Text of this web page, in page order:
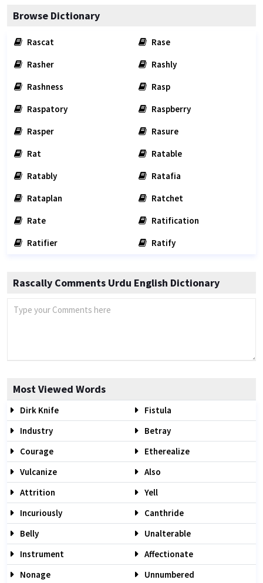
Browse Dictionary
Rascat
Rase
Rasher
Rashly
Rashness
Rasp
Raspatory
Raspberry
Rasper
Rasure
Rat
Ratable
Ratably
Ratafia
Rataplan
Ratchet
Rate
Ratification
Ratifier
Ratify
Rascally Comments Urdu English Dictionary
Most Viewed Words
Dirk Knife
Fistula
Industry
Betray
Courage
Etherealize
Vulcanize
Also
Attrition
Yell
Incuriously
Canthride
Belly
Unalterable
Instrument
Affectionate
Nonage
Unnumbered